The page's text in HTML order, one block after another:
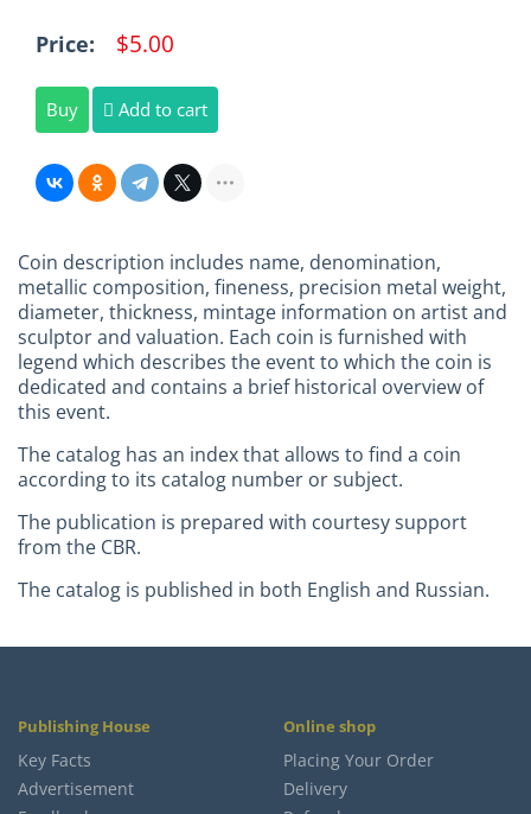
Price: $5.00
Buy Add to cart
Coin description includes name, denomination,
metallic composition, fineness, precision metal weight,
diameter, thickness, mintage information on artist and
sculptor and valuation. Each coin is furnished with
legend which describes the event to which the coin is
dedicated and contains a brief historical overview of
this event.
The catalog has an index that allows to find a coin
according to its catalog number or subject.
The publication is prepared with courtesy support
from the CBR.
The catalog is published in both English and Russian.
Publishing House
Key Facts
Advertisement
Online shop
Placing Your Order
Delivery